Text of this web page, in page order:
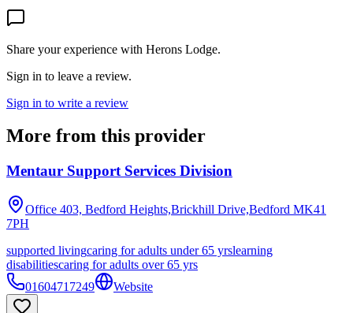
Share your experience with Herons Lodge.
Sign in to leave a review.
Sign in to write a review
More from this provider
Mentaur Support Services Division
Office 403, Bedford Heights,Brickhill Drive,Bedford MK41
7PH
supported livingcaring for adults under 65 yrslearning
disabilitiescaring for adults over 65 yrs
01604717249
Website